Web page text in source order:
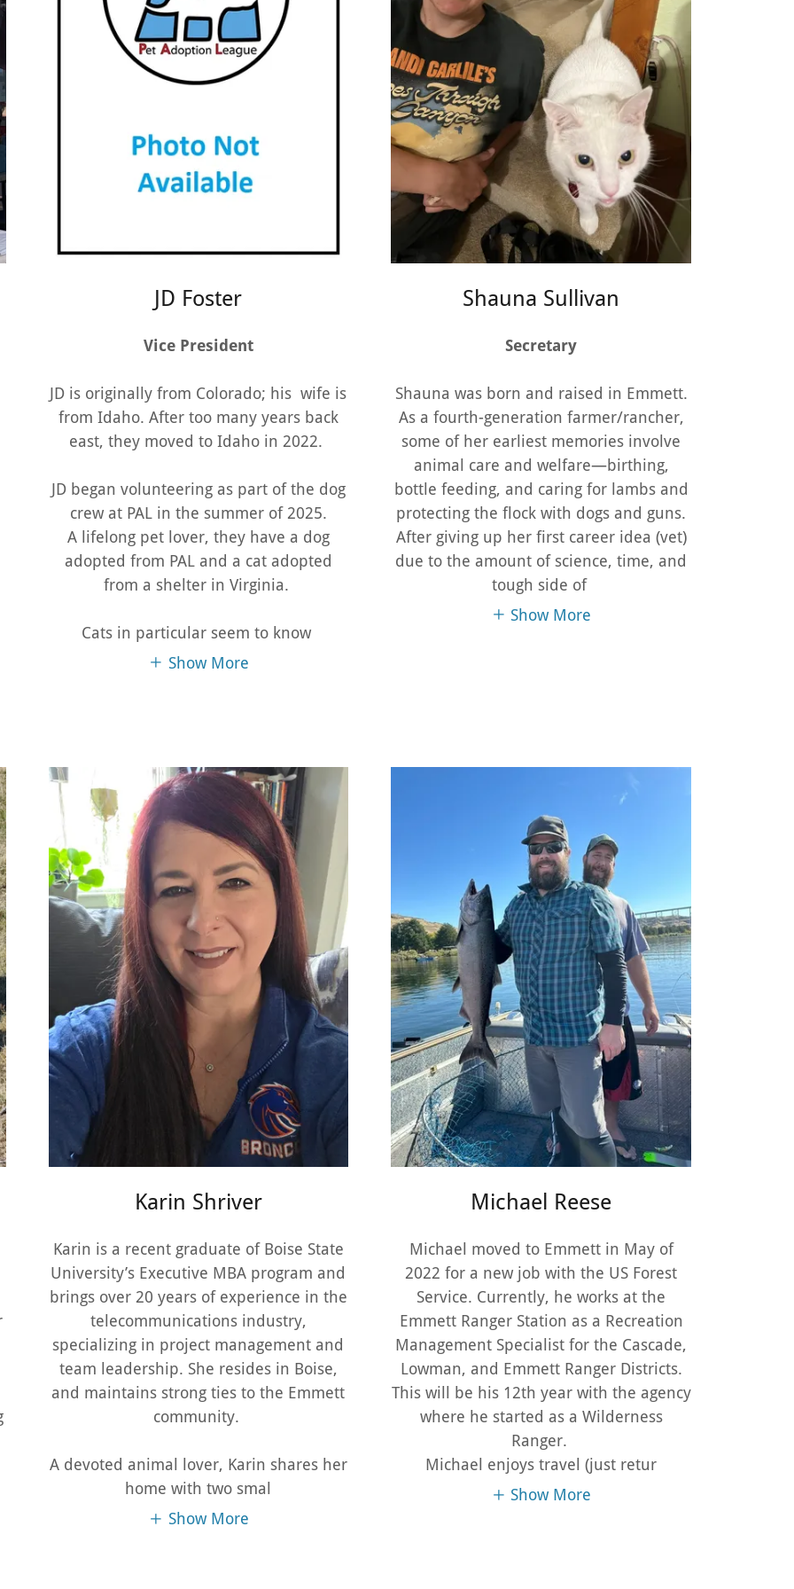
JD Foster
Vice President
JD is originally from Colorado; his wife is
from Idaho. After too many years back
east, they moved to Idaho in 2022.
JD began volunteering as part of the dog
crew at PAL in the summer of 2025.
A lifelong pet lover, they have a dog
adopted from PAL and a cat adopted
from a shelter in Virginia.
Cats in particular seem to know
Show More
Shauna Sullivan
Secretary
Shauna was born and raised in Emmett.
As a fourth-generation farmer/rancher,
some of her earliest memories involve
animal care and welfare—birthing,
bottle feeding, and caring for lambs and
protecting the flock with dogs and guns.
After giving up her first career idea (vet)
due to the amount of science, time, and
tough side of
Show More
Karin Shriver
Karin is a recent graduate of Boise State
University’s Executive MBA program and
brings over 20 years of experience in the
telecommunications industry,
specializing in project management and
team leadership. She resides in Boise,
and maintains strong ties to the Emmett
community.
A devoted animal lover, Karin shares her
home with two smal
Show More
Michael Reese
Michael moved to Emmett in May of
2022 for a new job with the US Forest
Service. Currently, he works at the
Emmett Ranger Station as a Recreation
Management Specialist for the Cascade,
Lowman, and Emmett Ranger Districts.
This will be his 12th year with the agency
where he started as a Wilderness
Ranger.
Michael enjoys travel (just retur
Show More